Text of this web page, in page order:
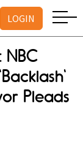
LOGIN
NBC
Pleads